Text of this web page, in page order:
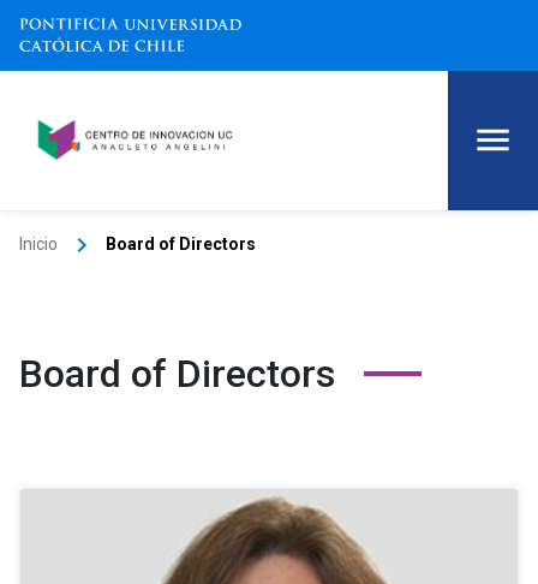
Inicio keyboard_arrow_right Board of Directors
Board of Directors